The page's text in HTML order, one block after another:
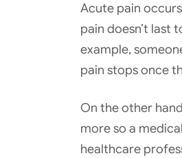
Acute pain
pain doesn’t last
example,
pain stops once
On the other
more so a
healthcare